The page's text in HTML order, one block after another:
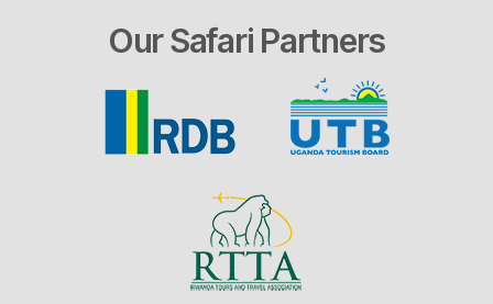
Our Safari Partners